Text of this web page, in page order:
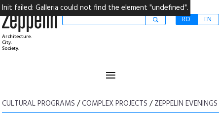
Architecture.
City.
Society.
RO EN
≡
CULTURAL PROGRAMS /COMPLEX PROJECTS /ZEPPELIN EVENINGS
Init failed: Galleria could not find the element "undefined".